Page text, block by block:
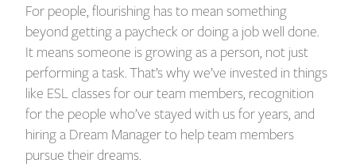
For people, flourishing has to mean something
beyond getting a paycheck or doing a job well done.
It means someone is growing as a person, not just
performing a task. That’s why we’ve invested in things
like ESL classes for our team members, recognition
for the people who’ve stayed with us for years, and
hiring a Dream Manager to help team members
pursue their dreams.